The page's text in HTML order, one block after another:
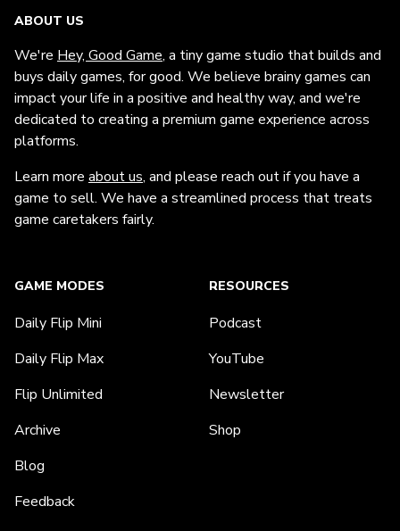
ABOUT US
We're Hey, Good Game, a tiny game studio that builds and
buys daily games, for good. We believe brainy games can
impact your life in a positive and healthy way, and we're
dedicated to creating a premium game experience across
platforms.
Learn more about us, and please reach out if you have a
game to sell. We have a streamlined process that treats
game caretakers fairly.
GAME MODES
Daily Flip Mini
Daily Flip Max
Flip Unlimited
Archive
Blog
Feedback
RESOURCES
Podcast
YouTube
Newsletter
Shop